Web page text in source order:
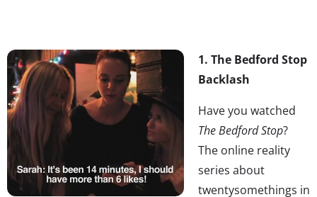
1. The Bedford Stop
Backlash
Have you watched
The Bedford Stop?
The online reality
series about
twentysomethings in